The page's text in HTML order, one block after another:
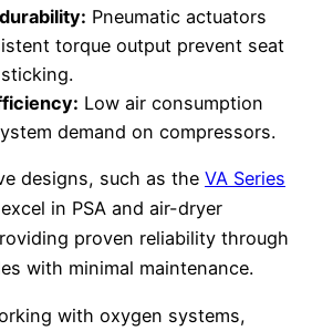
Pneumatic actuators
torque output prevent seat
Low air consumption
demand on compressors.
designs, such as the VA Series
in PSA and air-dryer
proven reliability through
with minimal maintenance.
with oxygen systems,